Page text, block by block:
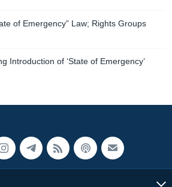
of Emergency” Law; Rights Groups
Introduction of ‘State of Emergency’